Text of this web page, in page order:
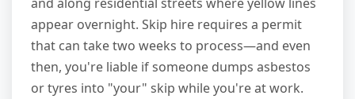
and along residential streets where yellow lines
appear overnight. Skip hire requires a permit
that can take two weeks to process—and even
then, you're liable if someone dumps asbestos
or tyres into "your" skip while you're at work.